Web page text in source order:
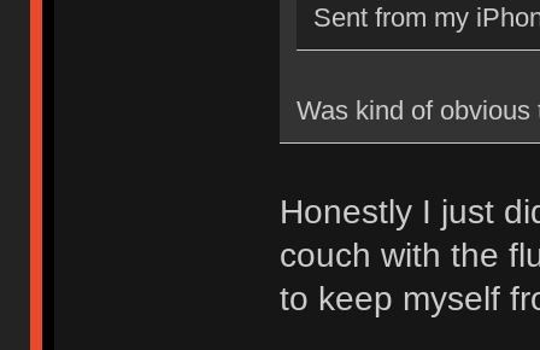
Sent from my
Was kind of obvious
Honestly I just
couch with the
to keep myself